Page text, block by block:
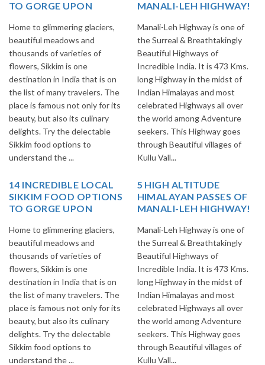
TO GORGE UPON
Home to glimmering glaciers,
beautiful meadows and
thousands of varieties of
flowers, Sikkim is one
destination in India that is on
the list of many travelers. The
place is famous not only for its
beauty, but also its culinary
delights. Try the delectable
Sikkim food options to
understand the ...
MANALI-LEH HIGHWAY!
Manali-Leh Highway is one of
the Surreal & Breathtakingly
Beautiful Highways of
Incredible India. It is 473 Kms.
long Highway in the midst of
Indian Himalayas and most
celebrated Highways all over
the world among Adventure
seekers. This Highway goes
through Beautiful villages of
Kullu Vall...
14 INCREDIBLE LOCAL
SIKKIM FOOD OPTIONS
TO GORGE UPON
Home to glimmering glaciers,
beautiful meadows and
thousands of varieties of
flowers, Sikkim is one
destination in India that is on
the list of many travelers. The
place is famous not only for its
beauty, but also its culinary
delights. Try the delectable
Sikkim food options to
understand the ...
5 HIGH ALTITUDE
HIMALAYAN PASSES OF
MANALI-LEH HIGHWAY!
Manali-Leh Highway is one of
the Surreal & Breathtakingly
Beautiful Highways of
Incredible India. It is 473 Kms.
long Highway in the midst of
Indian Himalayas and most
celebrated Highways all over
the world among Adventure
seekers. This Highway goes
through Beautiful villages of
Kullu Vall...